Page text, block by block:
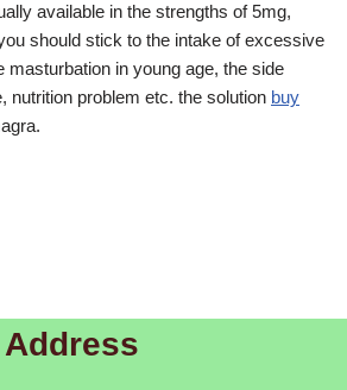
available in the strengths of 5mg,
should stick to the intake of excessive
masturbation in young age, the side
nutrition problem etc. the solution buy